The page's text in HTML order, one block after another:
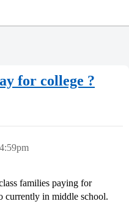
for college ?
families paying for
currently in middle school.